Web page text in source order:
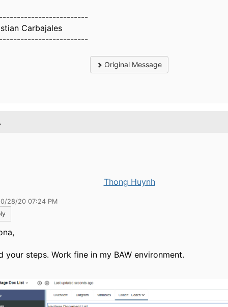
Carbajales
Original Message
Thong Huynh
28/20 07:24 PM
your steps. Work fine in my BAW environment.